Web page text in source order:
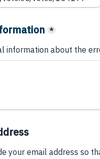
*
information about the
your email address so